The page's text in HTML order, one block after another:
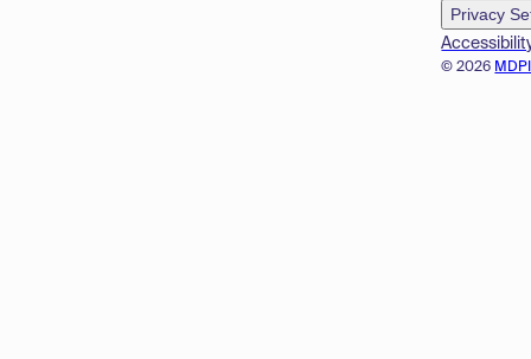
© 2026
Privacy